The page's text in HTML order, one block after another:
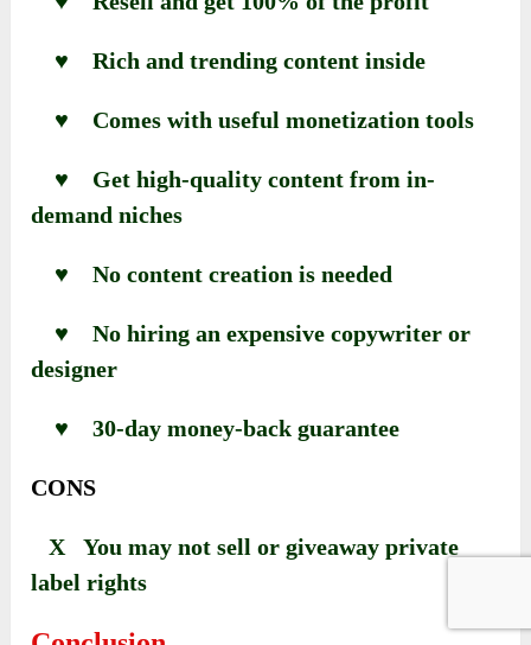
♥ Rich and trending content inside
♥ Comes with useful monetization tools
♥ Get high-quality content from in-
demand niches
♥ No content creation is needed
♥ No hiring an expensive copywriter or
designer
♥ 30-day money-back guarantee
CONS
X You may not sell or giveaway private
label rights